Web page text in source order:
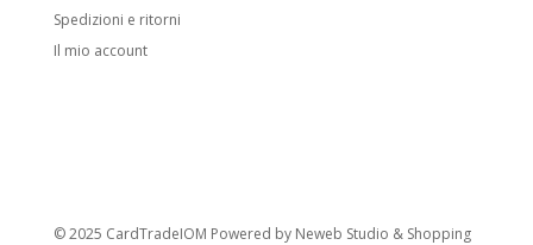
Spedizioni e ritorni
Il mio account
© 2025 CardTradeIOM Powered by Neweb Studio & Shopping